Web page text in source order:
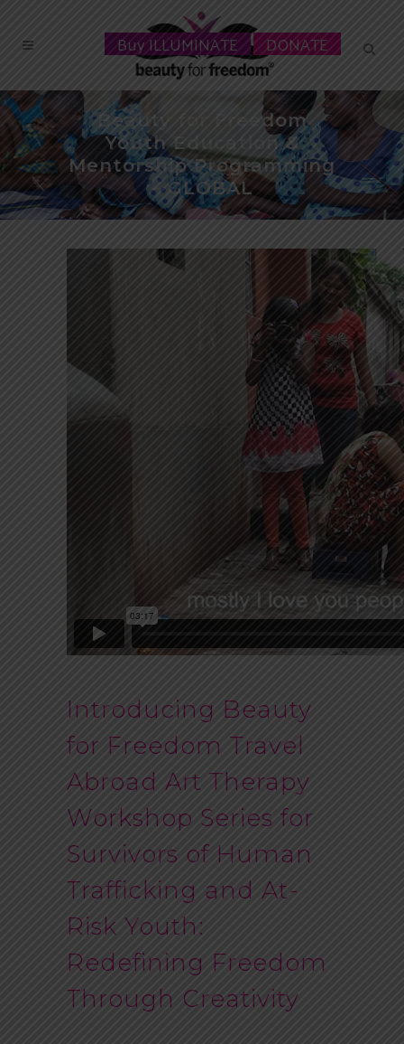
Buy ILLUMINATE DONATE
Beauty for Freedom
Youth Education &
Mentorship Programming
– GLOBAL
Introducing Beauty
for Freedom Travel
Abroad Art Therapy
Workshop Series for
Survivors of Human
Trafficking and At-
Risk Youth:
Redefining Freedom
Through Creativity